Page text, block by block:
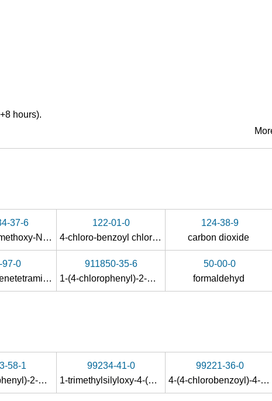
hours).
37-6
4-chloro-N-methoxy-N-methylbenzamide
122-01-0
4-chloro-benzoyl chloride
124-38-9
carbon dioxide
97-0
hexamethylenetetramine
911850-35-6
1-(4-chlorophenyl)-2-methylprop-2-en-1-ol
50-00-0
formaldehyd
58-1
1-(4-chlorophenyl)-2-methylpropan-1-one
99234-41-0
1-trimethylsilyloxy-4-(4-chlorobenzoyl)-4-methylcyclohexa-1,5-diene
99221-36-0
4-(4-chlorobenzoyl)-4-methylcyclohex-2-enone